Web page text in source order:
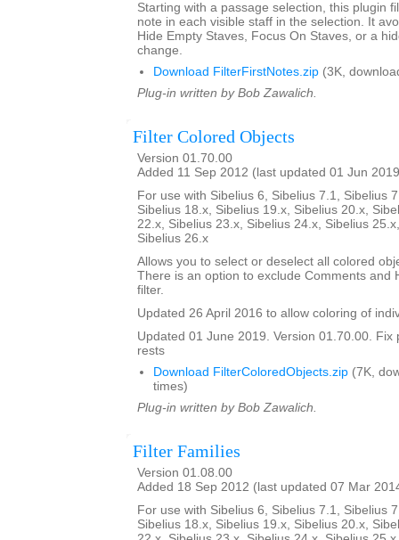
Starting with a passage selection, this plugin
note in each visible staff in the selection. It
Hide Empty Staves, Focus On Staves, or a
change.
Download FilterFirstNotes.zip (3K,
Plug-in written by Bob Zawalich.
Filter Colored Objects
Version 01.70.00
Added 11 Sep 2012 (last updated 01 Jun
For use with Sibelius 6, Sibelius 7.1, Sibelius
Sibelius 18.x, Sibelius 19.x, Sibelius 20.x,
22.x, Sibelius 23.x, Sibelius 24.x, Sibelius
Sibelius 26.x
Allows you to select or deselect all colored
There is an option to exclude Comments and
filter.
Updated 26 April 2016 to allow coloring of
Updated 01 June 2019. Version 01.70.00. Fix
rests
Download FilterColoredObjects.zip (7K,
times)
Plug-in written by Bob Zawalich.
Filter Families
Version 01.08.00
Added 18 Sep 2012 (last updated 07 Mar
For use with Sibelius 6, Sibelius 7.1, Sibelius
Sibelius 18.x, Sibelius 19.x, Sibelius 20.x,